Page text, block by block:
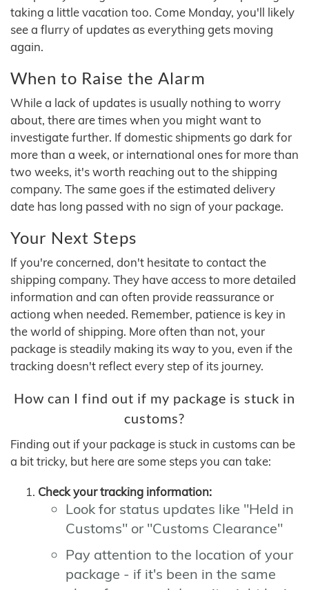
taking a little vacation too. Come Monday, you'll likely
see a flurry of updates as everything gets moving
again.
When to Raise the Alarm
While a lack of updates is usually nothing to worry
about, there are times when you might want to
investigate further. If domestic shipments go dark for
more than a week, or international ones for more than
two weeks, it's worth reaching out to the shipping
company. The same goes if the estimated delivery
date has long passed with no sign of your package.
Your Next Steps
If you're concerned, don't hesitate to contact the
shipping company. They have access to more detailed
information and can often provide reassurance or
actiong when needed. Remember, patience is key in
the world of shipping. More often than not, your
package is steadily making its way to you, even if the
tracking doesn't reflect every step of its journey.
How can I find out if my package is stuck in
customs?
Finding out if your package is stuck in customs can be
a bit tricky, but here are some steps you can take:
Check your tracking information:
Look for status updates like "Held in
Customs" or "Customs Clearance"
Pay attention to the location of your
package - if it's been in the same